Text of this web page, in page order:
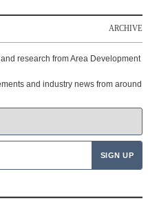
ARCHIVE
research from Area Development
and industry news from around